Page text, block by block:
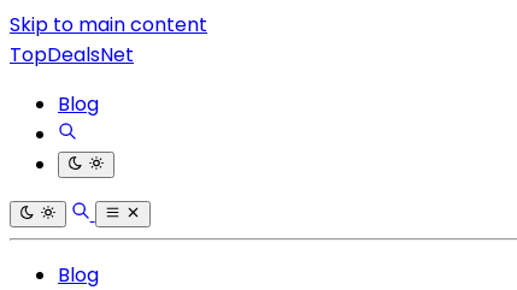
Skip to main content
TopDealsNet
Blog
Blog